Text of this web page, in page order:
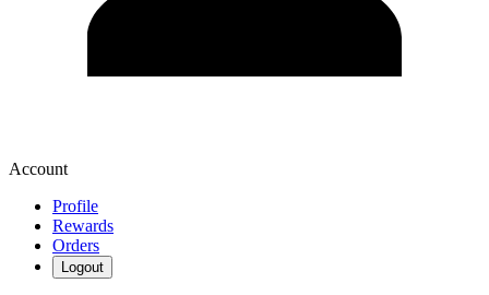
Account
Profile
Rewards
Orders
Logout